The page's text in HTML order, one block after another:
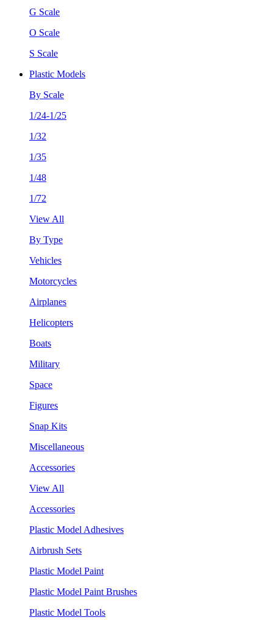
G Scale
O Scale
S Scale
Plastic Models
By Scale
1/24-1/25
1/32
1/35
1/48
1/72
View All
By Type
Vehicles
Motorcycles
Airplanes
Helicopters
Boats
Military
Space
Figures
Snap Kits
Miscellaneous
Accessories
View All
Accessories
Plastic Model Adhesives
Airbrush Sets
Plastic Model Paint
Plastic Model Paint Brushes
Plastic Model Tools